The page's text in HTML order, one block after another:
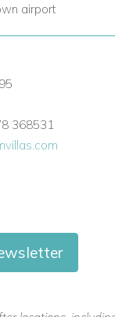
airport
368531